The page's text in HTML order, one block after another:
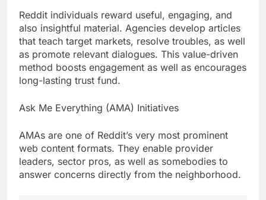
Reddit individuals reward useful, engaging, and
also insightful material. Agencies develop articles
that teach target markets, resolve troubles, as well
as promote relevant dialogues. This value-driven
method boosts engagement as well as encourages
long-lasting trust fund.
Ask Me Everything (AMA) Initiatives
AMAs are one of Reddit’s very most prominent
web content formats. They enable provider
leaders, sector pros, as well as somebodies to
answer concerns directly from the neighborhood.